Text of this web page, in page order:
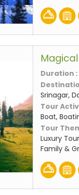
Duration :
Srinagar,
Tour
Boat,
Tour
Luxury
Family &